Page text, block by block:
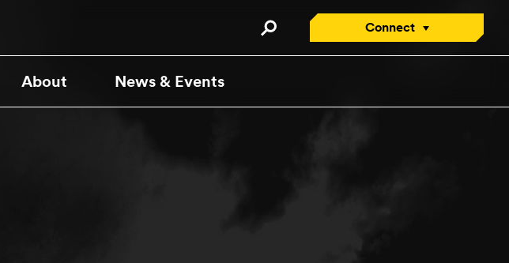
Connect
Connect with an Advisor
Request a Viewbook
About News & Events